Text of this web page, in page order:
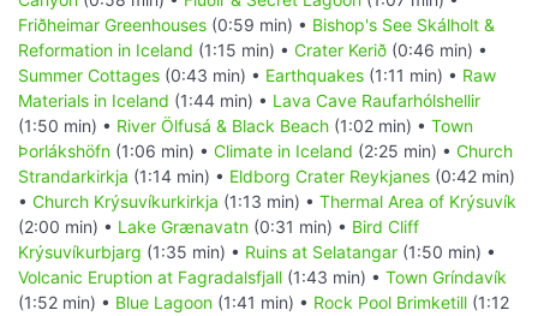
Friðheimar Greenhouses (0:59 min) • Bishop's See Skálholt &
Reformation in Iceland (1:15 min) • Crater Kerið (0:46 min) •
Summer Cottages (0:43 min) • Earthquakes (1:11 min) • Raw
Materials in Iceland (1:44 min) • Lava Cave Raufarhólshellir
(1:50 min) • River Ölfusá & Black Beach (1:02 min) • Town
Þorlákshöfn (1:06 min) • Climate in Iceland (2:25 min) • Church
Strandarkirkja (1:14 min) • Eldborg Crater Reykjanes (0:42 min)
• Church Krýsuvíkurkirkja (1:13 min) • Thermal Area of Krýsuvík
(2:00 min) • Lake Grænavatn (0:31 min) • Bird Cliff
Krýsuvíkurbjarg (1:35 min) • Ruins at Selatangar (1:50 min) •
Volcanic Eruption at Fagradalsfjall (1:43 min) • Town Gríndavík
(1:52 min) • Blue Lagoon (1:41 min) • Rock Pool Brimketill (1:12